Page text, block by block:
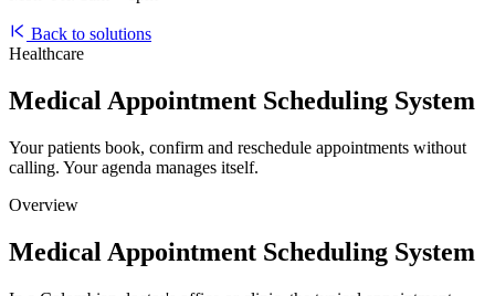
Back to solutions
Healthcare
Medical Appointment Scheduling System
Your patients book, confirm and reschedule appointments without
calling. Your agenda manages itself.
Overview
Medical Appointment Scheduling System